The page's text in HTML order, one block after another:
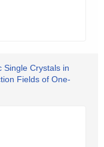
Single Crystals in
Fields of One-